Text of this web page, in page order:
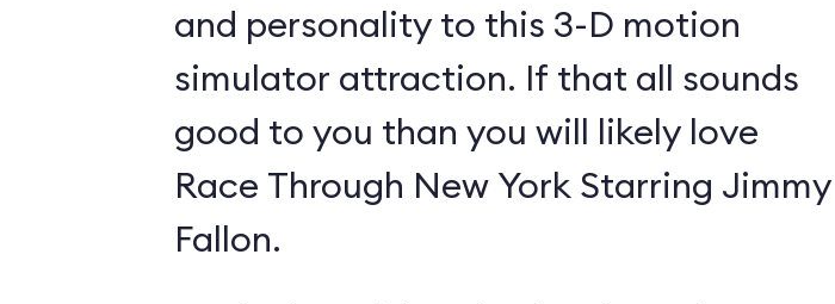
and personality to this 3-D motion
simulator attraction. If that all sounds
good to you than you will likely love
Race Through New York Starring Jimmy
Fallon.